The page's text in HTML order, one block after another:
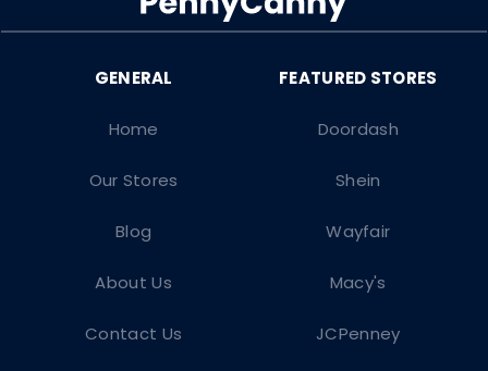
Doordash
Shein
Wayfair
Macy's
JCPenney
Home
Our Stores
Blog
About Us
Contact Us